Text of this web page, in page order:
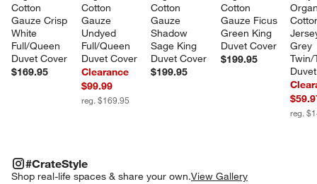
Cotton
Gauze Crisp
White
Full/Queen
Duvet Cover
$169.95
Cotton
Gauze
Undyed
Full/Queen
Duvet Cover
Clearance
$99.99
reg. $169.95
Cotton
Gauze
Shadow
Sage King
Duvet Cover
$199.95
Cotton
Gauze Ficus
Green King
Duvet Cover
$199.95
Grey
reg.
#CrateStyle
Shop real-life spaces & share your own.View Gallery
#CRATESTYLEITEMS SKIPPED. UNDO.